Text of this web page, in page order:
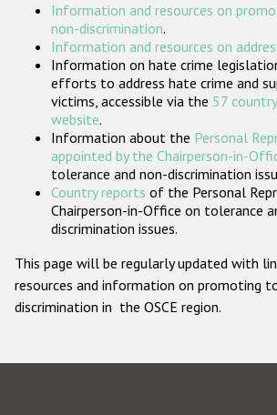
Participating States
Information and resources on
non-discrimination.
Information and resources on
Information on hate crime
efforts to address hate crime and
victims, accessible via the 57
website.
Information about the Personal
appointed by the Chairperson-in-
tolerance and non-discrimination
Country reports of the Personal
Chairperson-in-Office on tolerance
discrimination issues.
This page will be regularly updated with
resources and information on promoting
discrimination in the OSCE region.